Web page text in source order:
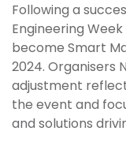
Following a
Engineering
become Smart
2024. Organisers
adjustment
the event and
and solutions